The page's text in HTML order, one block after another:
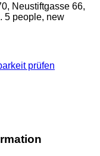
Neustiftgasse 66,
5 people, new
prüfen